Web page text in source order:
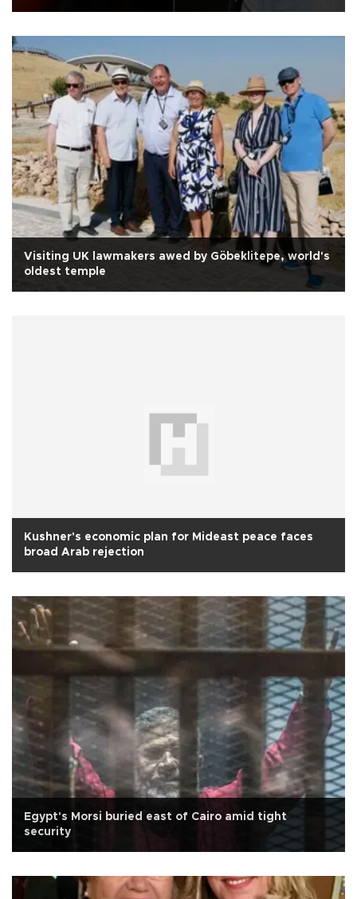
Visiting UK lawmakers awed by Göbeklitepe, world's
oldest temple
Kushner's economic plan for Mideast peace faces
broad Arab rejection
Egypt's Morsi buried east of Cairo amid tight
security